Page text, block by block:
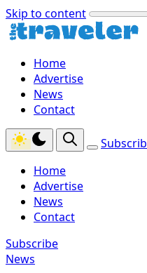
Skip to content
Home
Advertise
News
Contact
Home
Advertise
News
Contact
Subscribe
News